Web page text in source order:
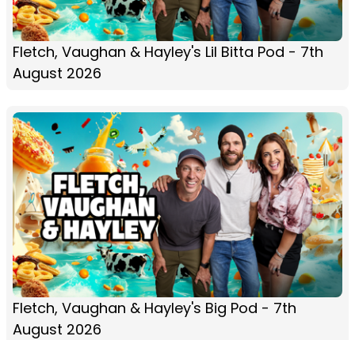
Fletch, Vaughan & Hayley's Lil Bitta Pod - 7th
August 2026
Fletch, Vaughan & Hayley's Big Pod - 7th
August 2026